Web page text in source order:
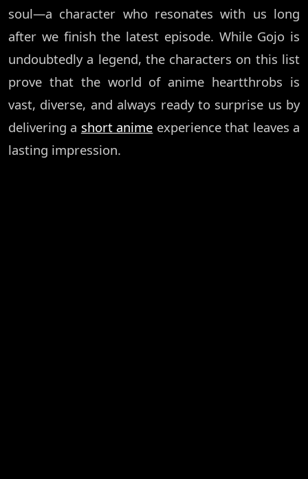
soul—a character who resonates with us long
after we finish the latest episode. While Gojo is
undoubtedly a legend, the characters on this list
prove that the world of anime heartthrobs is
vast, diverse, and always ready to surprise us by
delivering a short anime experience that leaves a
lasting impression.